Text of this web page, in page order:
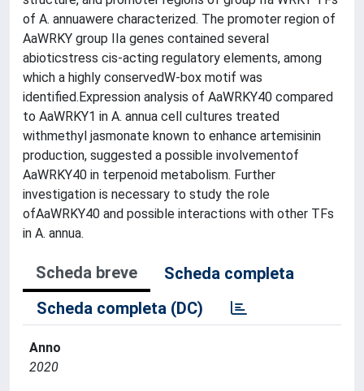
of A. annuawere characterized. The promoter region of
AaWRKY group IIa genes contained several
abioticstress cis-acting regulatory elements, among
which a highly conservedW-box motif was
identified.Expression analysis of AaWRKY40 compared
to AaWRKY1 in A. annua cell cultures treated
withmethyl jasmonate known to enhance artemisinin
production, suggested a possible involvementof
AaWRKY40 in terpenoid metabolism. Further
investigation is necessary to study the role
ofAaWRKY40 and possible interactions with other TFs
in A. annua.
Scheda breve
Scheda completa
Scheda completa (DC)
Anno
2020